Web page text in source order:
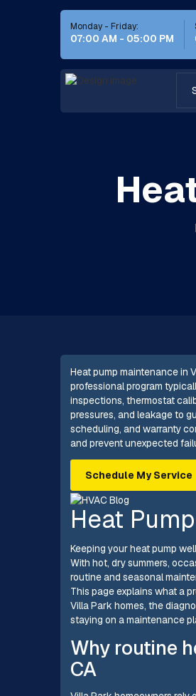
Monday - Friday:
07:00 AM - 05:00 PM
Heat pump maintenance in
professional program
inspections, thermostat
pressures, and leakage to
scheduling, and warranty
and prevent unexpected
Schedule My Service
Heat
Keeping your heat pump
With hot, dry summers,
routine and seasonal
This page explains what a
Villa Park homes, the
staying on a maintenance
Why routine
CA